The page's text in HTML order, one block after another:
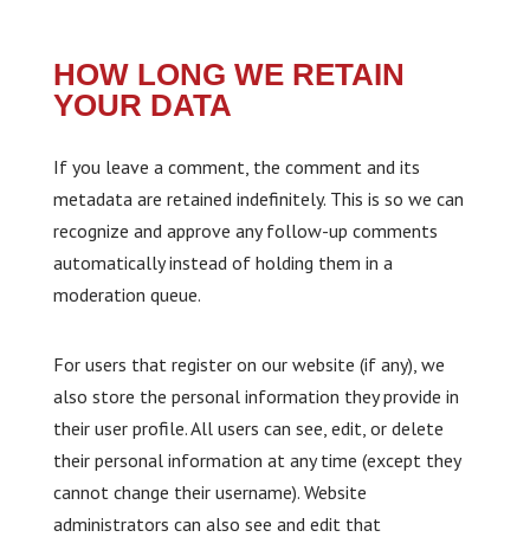
HOW LONG WE RETAIN
YOUR DATA
If you leave a comment, the comment and its
metadata are retained indefinitely. This is so we can
recognize and approve any follow-up comments
automatically instead of holding them in a
moderation queue.
For users that register on our website (if any), we
also store the personal information they provide in
their user profile. All users can see, edit, or delete
their personal information at any time (except they
cannot change their username). Website
administrators can also see and edit that